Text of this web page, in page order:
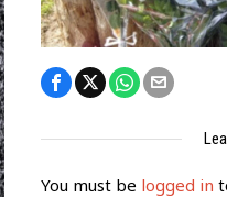
You must be logged in